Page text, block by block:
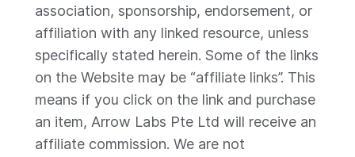
association, sponsorship, endorsement, or
affiliation with any linked resource, unless
specifically stated herein. Some of the links
on the Website may be “affiliate links”. This
means if you click on the link and purchase
an item, Arrow Labs Pte Ltd will receive an
affiliate commission. We are not